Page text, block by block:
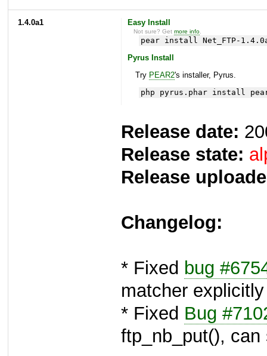
1.4.0a1 Easy Install
Not sure? Getmore info
pear install Net_FTP-
Pyrus Install
Try PEAR2's installer, Pyrus.
php pyrus.phar install
Release date:
Release state:
Release
Changelog:
* Fixed bug
matcher explicitly
* Fixed Bug
ftp_nb_put(),